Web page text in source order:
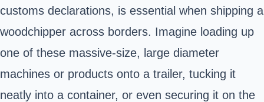
customs declarations, is essential when shipping a
woodchipper across borders. Imagine loading up
one of these massive-size, large diameter
machines or products onto a trailer, tucking it
neatly into a container, or even securing it on the